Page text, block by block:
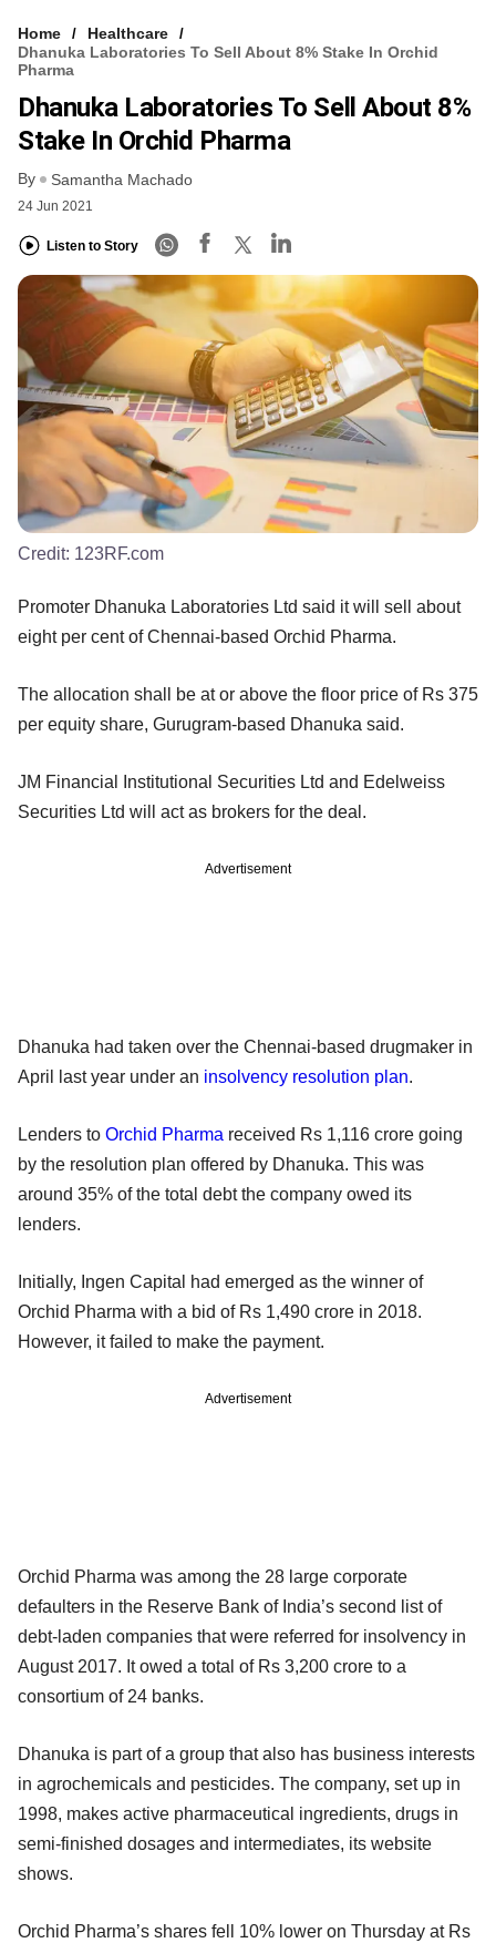
Home
Healthcare
Dhanuka Laboratories To Sell About 8% Stake In Orchid
Pharma
Dhanuka Laboratories To Sell About 8%
Stake In Orchid Pharma
By Samantha Machado
24 Jun 2021
Listen to Story
Credit: 123RF.com
Promoter Dhanuka Laboratories Ltd said it will sell about
eight per cent of Chennai-based Orchid Pharma.
The allocation shall be at or above the floor price of Rs 375
per equity share, Gurugram-based Dhanuka said.
JM Financial Institutional Securities Ltd and Edelweiss
Securities Ltd will act as brokers for the deal.
Advertisement
Dhanuka had taken over the Chennai-based drugmaker in
April last year under an insolvency resolution plan.
Lenders to Orchid Pharma received Rs 1,116 crore going
by the resolution plan offered by Dhanuka. This was
around 35% of the total debt the company owed its
lenders.
Initially, Ingen Capital had emerged as the winner of
Orchid Pharma with a bid of Rs 1,490 crore in 2018.
However, it failed to make the payment.
Advertisement
Orchid Pharma was among the 28 large corporate
defaulters in the Reserve Bank of India’s second list of
debt-laden companies that were referred for insolvency in
August 2017. It owed a total of Rs 3,200 crore to a
consortium of 24 banks.
Dhanuka is part of a group that also has business interests
in agrochemicals and pesticides. The company, set up in
1998, makes active pharmaceutical ingredients, drugs in
semi-finished dosages and intermediates, its website
shows.
Orchid Pharma’s shares fell 10% lower on Thursday at Rs